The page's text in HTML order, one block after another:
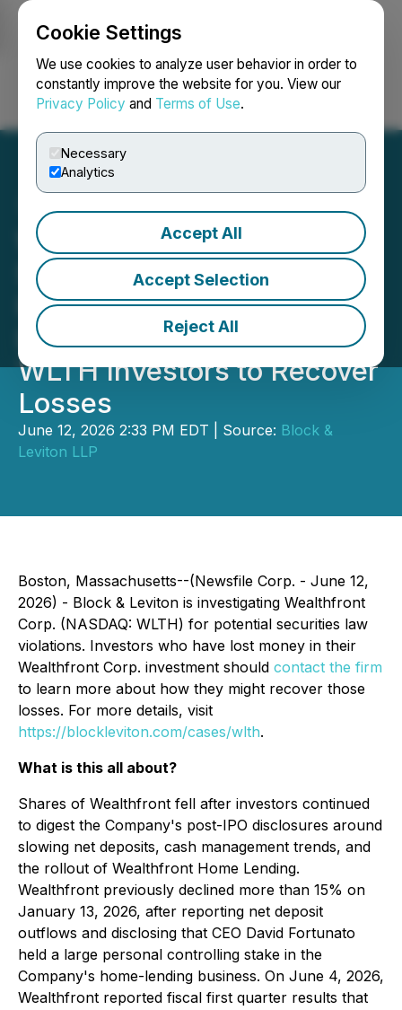
Cookie Settings
We use cookies to analyze user behavior in order to
constantly improve the website for you. View our
Privacy Policy and Terms of Use.
Necessary
Analytics
Accept All
Accept Selection
Reject All
Login Search Français
Wealthfront ALERT:
Securities Fraud
Investigation by Block &
Leviton LLP Could Allow
WLTH Investors to Recover
Losses
June 12, 2026 2:33 PM EDT | Source: Block &
Leviton LLP
Boston, Massachusetts--(Newsfile Corp. - June 12,
2026) - Block & Leviton is investigating Wealthfront
Corp. (NASDAQ: WLTH) for potential securities law
violations. Investors who have lost money in their
Wealthfront Corp. investment should contact the firm
to learn more about how they might recover those
losses. For more details, visit
https://blockleviton.com/cases/wlth.
What is this all about?
Shares of Wealthfront fell after investors continued
to digest the Company's post-IPO disclosures around
slowing net deposits, cash management trends, and
the rollout of Wealthfront Home Lending.
Wealthfront previously declined more than 15% on
January 13, 2026, after reporting net deposit
outflows and disclosing that CEO David Fortunato
held a large personal controlling stake in the
Company's home-lending business. On June 4, 2026,
Wealthfront reported fiscal first quarter results that